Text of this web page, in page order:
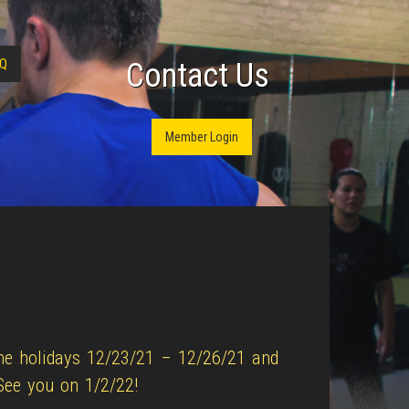
Contact Us
Member Login
holidays 12/23/21 – 12/26/21 and
you on 1/2/22!